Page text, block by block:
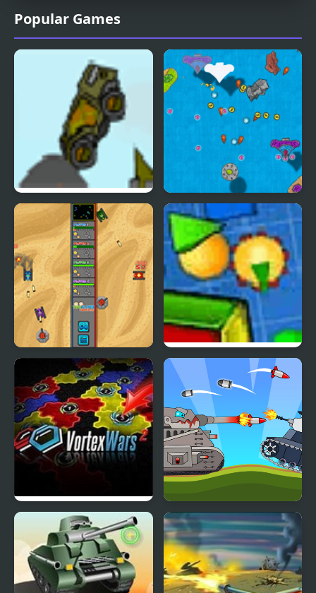
Popular Games
Indestructo Tank 2
Notebook Wars
Ultimate
Tank Rumble Shape Wars
Vortex Wars 2 Battle Of Tank Steel